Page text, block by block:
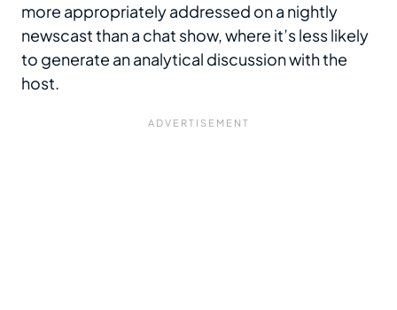
more appropriately addressed on a nightly
newscast than a chat show, where it’s less likely
to generate an analytical discussion with the
host.